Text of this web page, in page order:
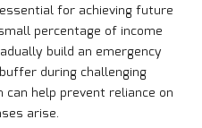
for achieving future
percentage of income
build an emergency
during challenging
help prevent reliance on
arise.